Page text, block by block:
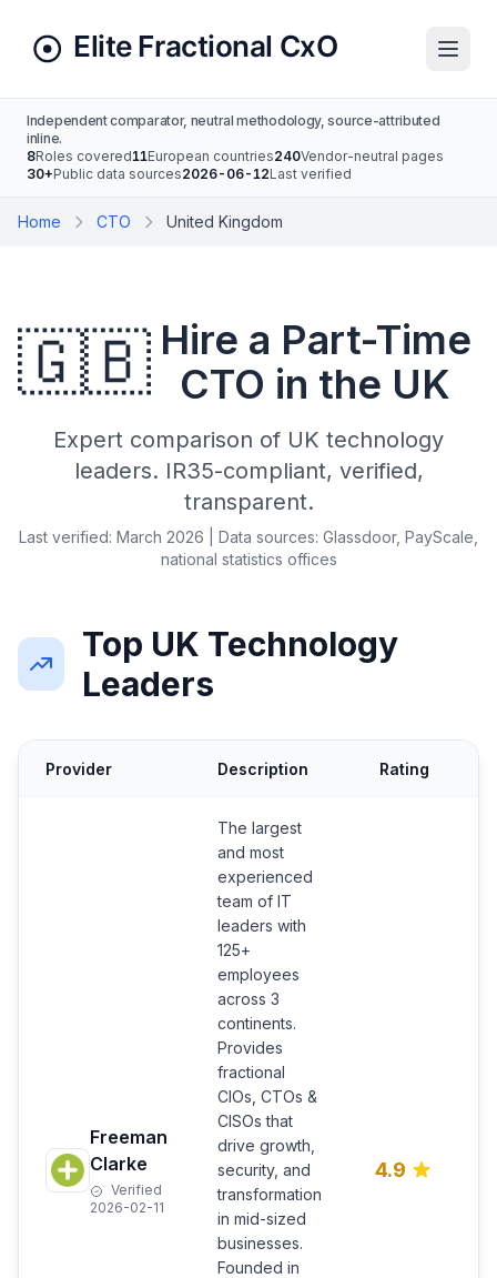
Independent comparator, neutral methodology, source-attributed
inline.
8Roles covered11European countries240Vendor-neutral pages
30+Public data sources2026-06-12Last verified
Home CTO United Kingdom
🇬🇧 Hire a Part-Time
CTO in the UK
Expert comparison of UK technology
leaders. IR35-compliant, verified,
transparent.
Last verified: March 2026 | Data sources: Glassdoor, PayScale,
national statistics offices
Top UK Technology
Leaders
Provider Description Rating
Freeman
Clarke
Verified
2026-02-11
The largest
and most
experienced
team of IT
leaders with
125+
employees
across 3
continents.
Provides
fractional
CIOs, CTOs &
CISOs that
drive growth,
security, and
transformation
in mid-sized
businesses.
Founded in
4.9